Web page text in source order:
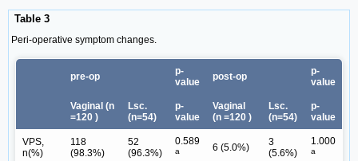
Table 3
Peri-operative symptom changes.
pre-op
p-
value
post-op
p-
value
Vaginal (n
=120 )
Lsc.
(n=54)
p-
value
Vaginal
(n =120 )
Lsc.
(n=54)
p-
value
VPS,
n(%)
118
(98.3%)
52
(96.3%)
0.589
a 6 (5.0%)
3
(5.6%)
1.000
a